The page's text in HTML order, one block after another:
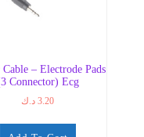
Cable – Electrode Pads
Connector) Ecg
3.20 د.ك